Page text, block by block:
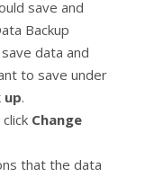
save and
Backup
data and
to save under
up.
Change
that the data